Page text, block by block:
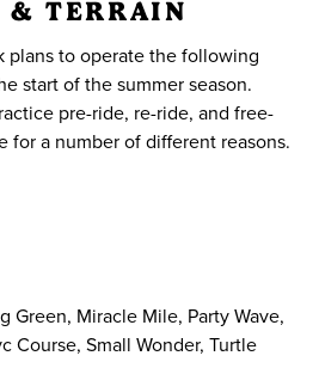
TERRAIN
plans to operate the following
start of the summer season.
pre-ride, re-ride, and free-
for a number of different reasons.
Green, Miracle Mile, Party Wave,
Course, Small Wonder, Turtle